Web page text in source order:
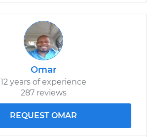
Omar
12 years of experience
287 reviews
REQUEST OMAR